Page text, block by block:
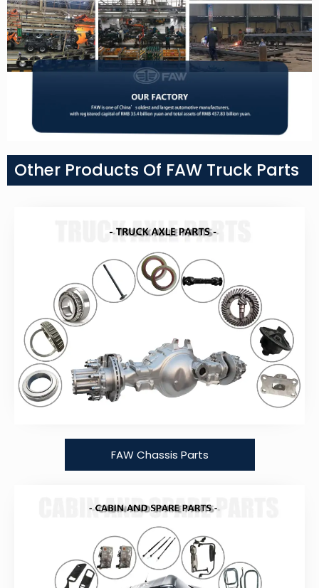
Other Products Of FAW Truck Parts
FAW Chassis Parts